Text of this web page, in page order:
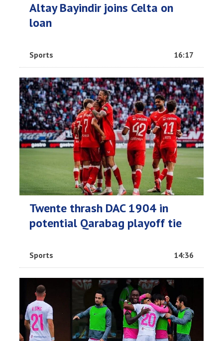
Altay Bayindir joins Celta on
loan
Sports 16:17
Twente thrash DAC 1904 in
potential Qarabag playoff tie
Sports 14:36